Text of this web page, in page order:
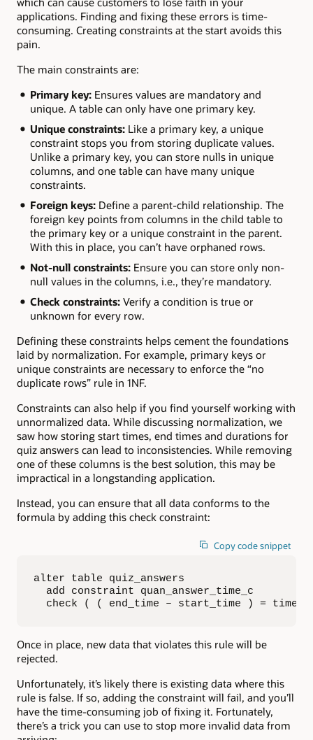
applications. Finding and fixing these errors is time-
consuming. Creating constraints at the start avoids this
pain.
The main constraints are:
Primary key:Ensures values are mandatory and
unique. A table can only have one primary key.
Unique constraints:Like a primary key, a unique
constraint stops you from storing duplicate values.
Unlike a primary key, you can store nulls in unique
columns, and one table can have many unique
constraints.
Foreign keys:Define a parent-child relationship. The
foreign key points from columns in the child table to
the primary key or a unique constraint in the parent.
With this in place, you can’t have orphaned rows.
Not-null constraints:Ensure you can store only non-
null values in the columns, i.e., they’re mandatory.
Check constraints:Verify a condition is true or
unknown for every row.
Defining these constraints helps cement the foundations
laid by normalization. For example, primary keys or
unique constraints are necessary to enforce the “no
duplicate rows” rule in 1NF.
Constraints can also help if you find yourself working with
unnormalized data. While discussing normalization, we
saw how storing start times, end times and durations for
quiz answers can lead to inconsistencies. While removing
one of these columns is the best solution, this may be
impractical in a longstanding application.
Instead, you can ensure that all data conforms to the
formula by adding this check constraint:
Copy code snippet
alter table quiz_answers
  add constraint quan_answer_time_c
check ( ( end_time – start_time ) =
Once in place, new data that violates this rule will be
rejected.
Unfortunately, it’s likely there is existing data where this
rule is false. If so, adding the constraint will fail, and you’ll
have the time-consuming job of fixing it. Fortunately,
there’s a trick you can use to stop more invalid data from